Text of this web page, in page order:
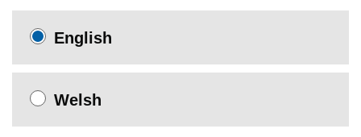
English
Welsh